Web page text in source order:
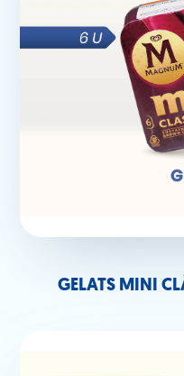
GELATS MINI